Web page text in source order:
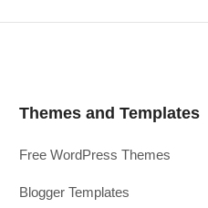
Themes and Templates
Free WordPress Themes
Blogger Templates